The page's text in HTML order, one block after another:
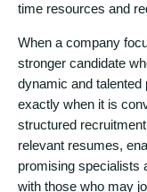
time resources and
When a company
stronger candidate
dynamic and
exactly when it is
structured
relevant resumes,
promising specialists
with those who may